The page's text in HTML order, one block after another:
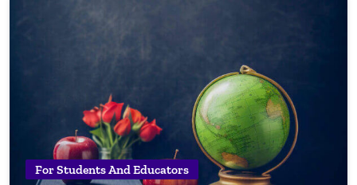
For Students And Educators